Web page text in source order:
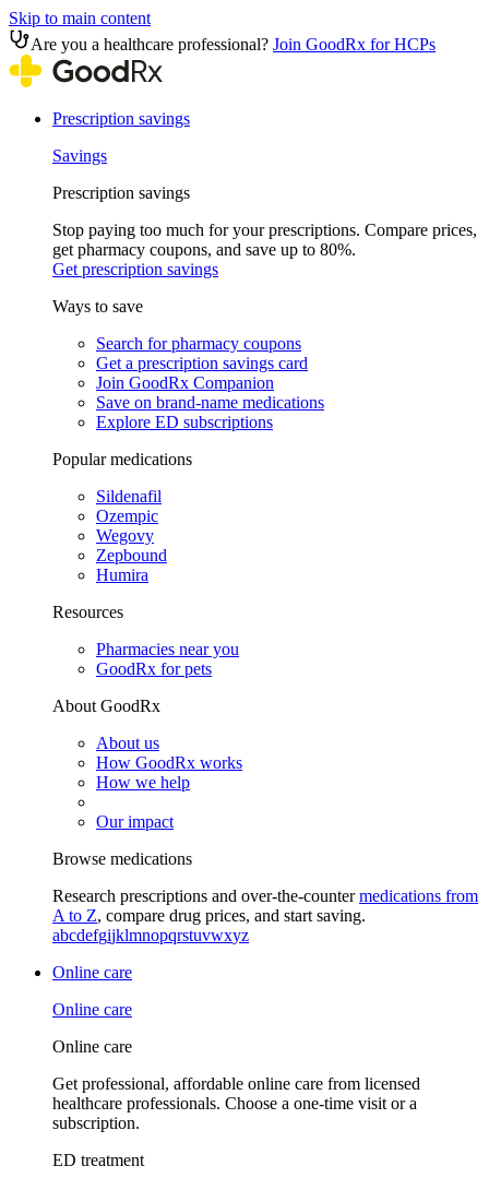
Skip to main content
Are you a healthcare professional? Join GoodRx for HCPs
Prescription savings
Savings
Prescription savings
Stop paying too much for your prescriptions. Compare prices,
get pharmacy coupons, and save up to 80%.
Get prescription savings
Ways to save
Search for pharmacy coupons
Get a prescription savings card
Join GoodRx Companion
Save on brand-name medications
Explore ED subscriptions
Popular medications
Sildenafil
Ozempic
Wegovy
Zepbound
Humira
Resources
Pharmacies near you
GoodRx for pets
About GoodRx
About us
How GoodRx works
How we help
Our impact
Browse medications
Research prescriptions and over-the-countermedications from
A to Z, compare drug prices, and start saving.
abcdefgijklmnopqrstuvwxyz
Online care
Online care
Online care
Get professional, affordable online care from licensed
healthcare professionals. Choose a one-time visit or a
subscription.
ED treatment